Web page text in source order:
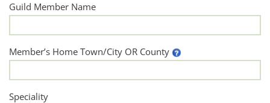
Guild Member Name
Member’s Home Town/City OR County
Speciality